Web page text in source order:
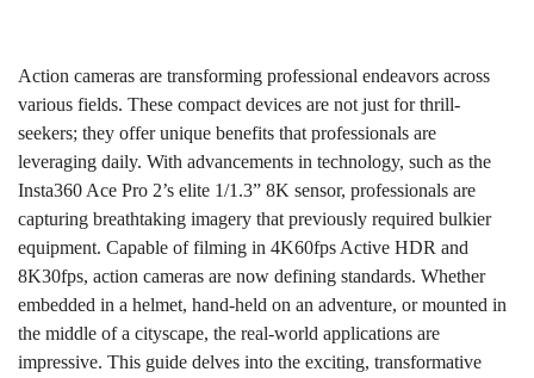
Action cameras are transforming professional endeavors across
various fields. These compact devices are not just for thrill-
seekers; they offer unique benefits that professionals are
leveraging daily. With advancements in technology, such as the
Insta360 Ace Pro 2’s elite 1/1.3” 8K sensor, professionals are
capturing breathtaking imagery that previously required bulkier
equipment. Capable of filming in 4K60fps Active HDR and
8K30fps, action cameras are now defining standards. Whether
embedded in a helmet, hand-held on an adventure, or mounted in
the middle of a cityscape, the real-world applications are
impressive. This guide delves into the exciting, transformative